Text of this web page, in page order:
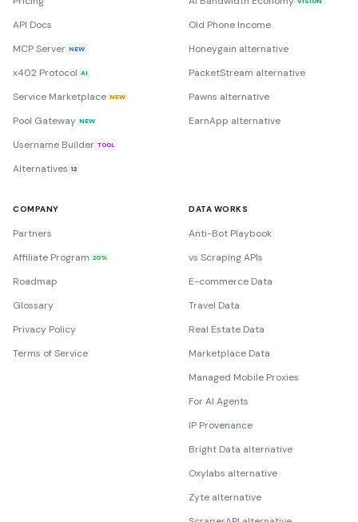
API Docs
MCP Server NEW
x402 Protocol AI
Service Marketplace NEW
Pool Gateway NEW
Username Builder TOOL
Alternatives 12
Old Phone Income
Honeygain alternative
PacketStream alternative
Pawns alternative
EarnApp alternative
COMPANY
Partners
Affiliate Program 20%
Roadmap
Glossary
Privacy Policy
Terms of Service
DATA WORKS
Anti-Bot Playbook
vs Scraping APIs
E-commerce Data
Travel Data
Real Estate Data
Marketplace Data
Managed Mobile Proxies
For AI Agents
IP Provenance
Bright Data alternative
Oxylabs alternative
Zyte alternative